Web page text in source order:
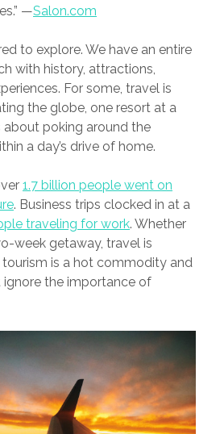
—Salon.com
to explore. We have an entire
with history, attractions,
For some, travel is
the globe, one resort at a
about poking around the
a day’s drive of home.
1.7 billion people went on
. Business trips clocked in at a
traveling for work. Whether
week getaway, travel is
tourism is a hot commodity and
the importance of